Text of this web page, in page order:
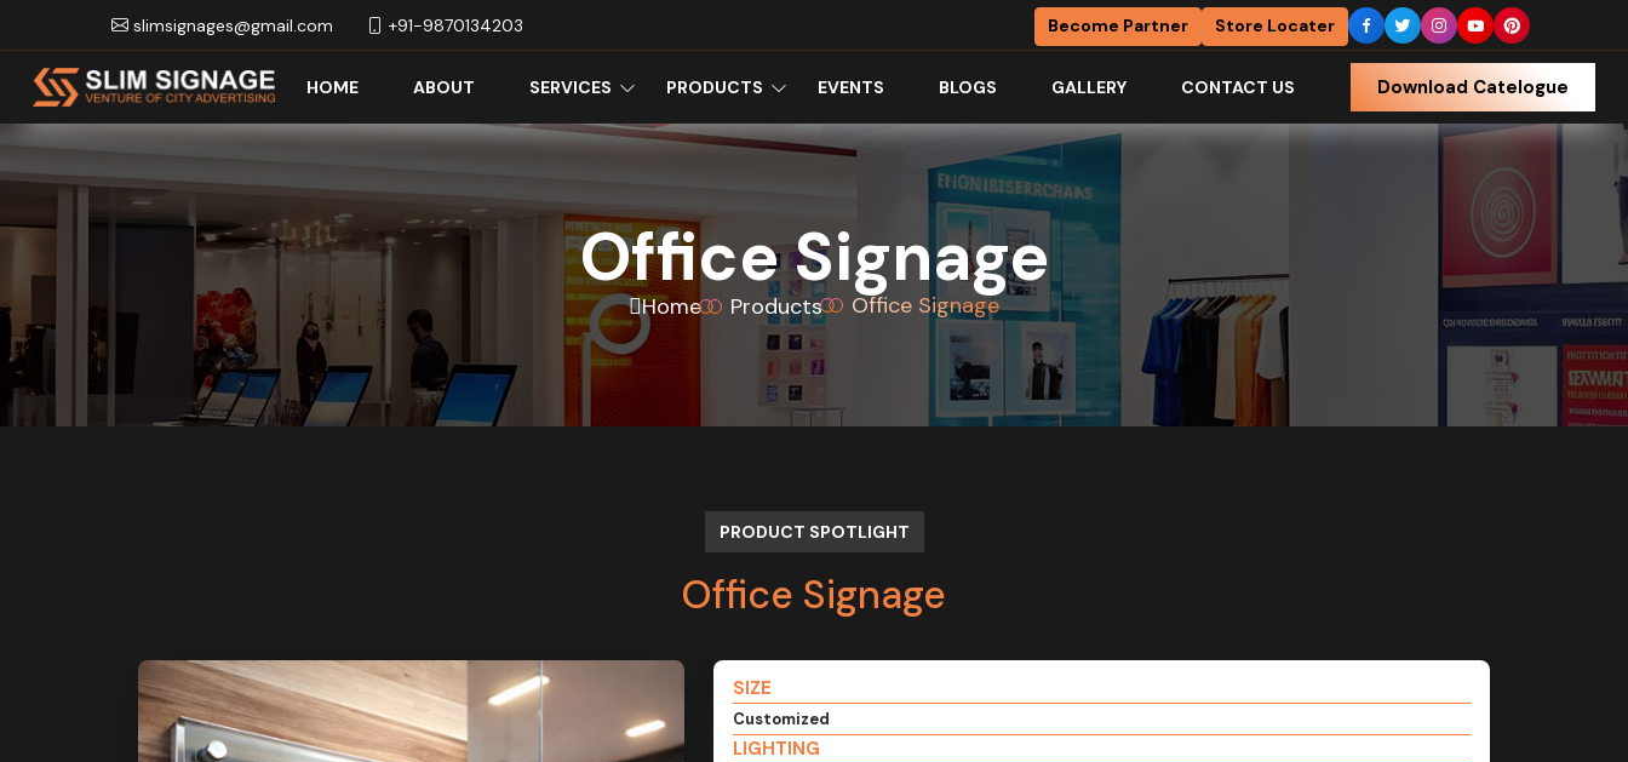
slimsignages@gmail.com +91-9870134203 Become Partner Store Locater
HOME ABOUT SERVICES PRODUCTS EVENTS BLOGS GALLERY CONTACT US Download Catelogue
Office Signage
Home Products Office Signage
PRODUCT SPOTLIGHT
Office Signage
SIZE
Customized
LIGHTING